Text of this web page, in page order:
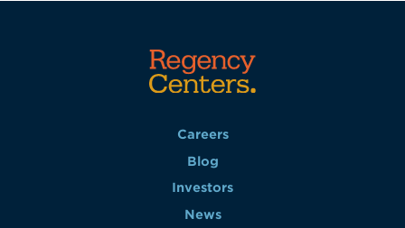
Careers
Blog
Investors
News